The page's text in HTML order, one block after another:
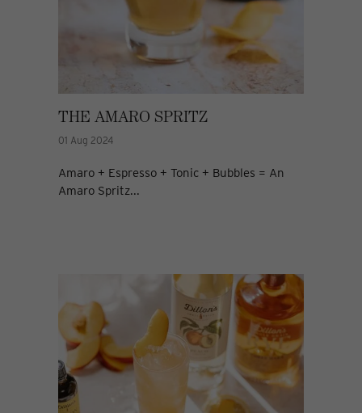
THE AMARO SPRITZ
01 Aug 2024
Amaro + Espresso + Tonic + Bubbles = An
Amaro Spritz...